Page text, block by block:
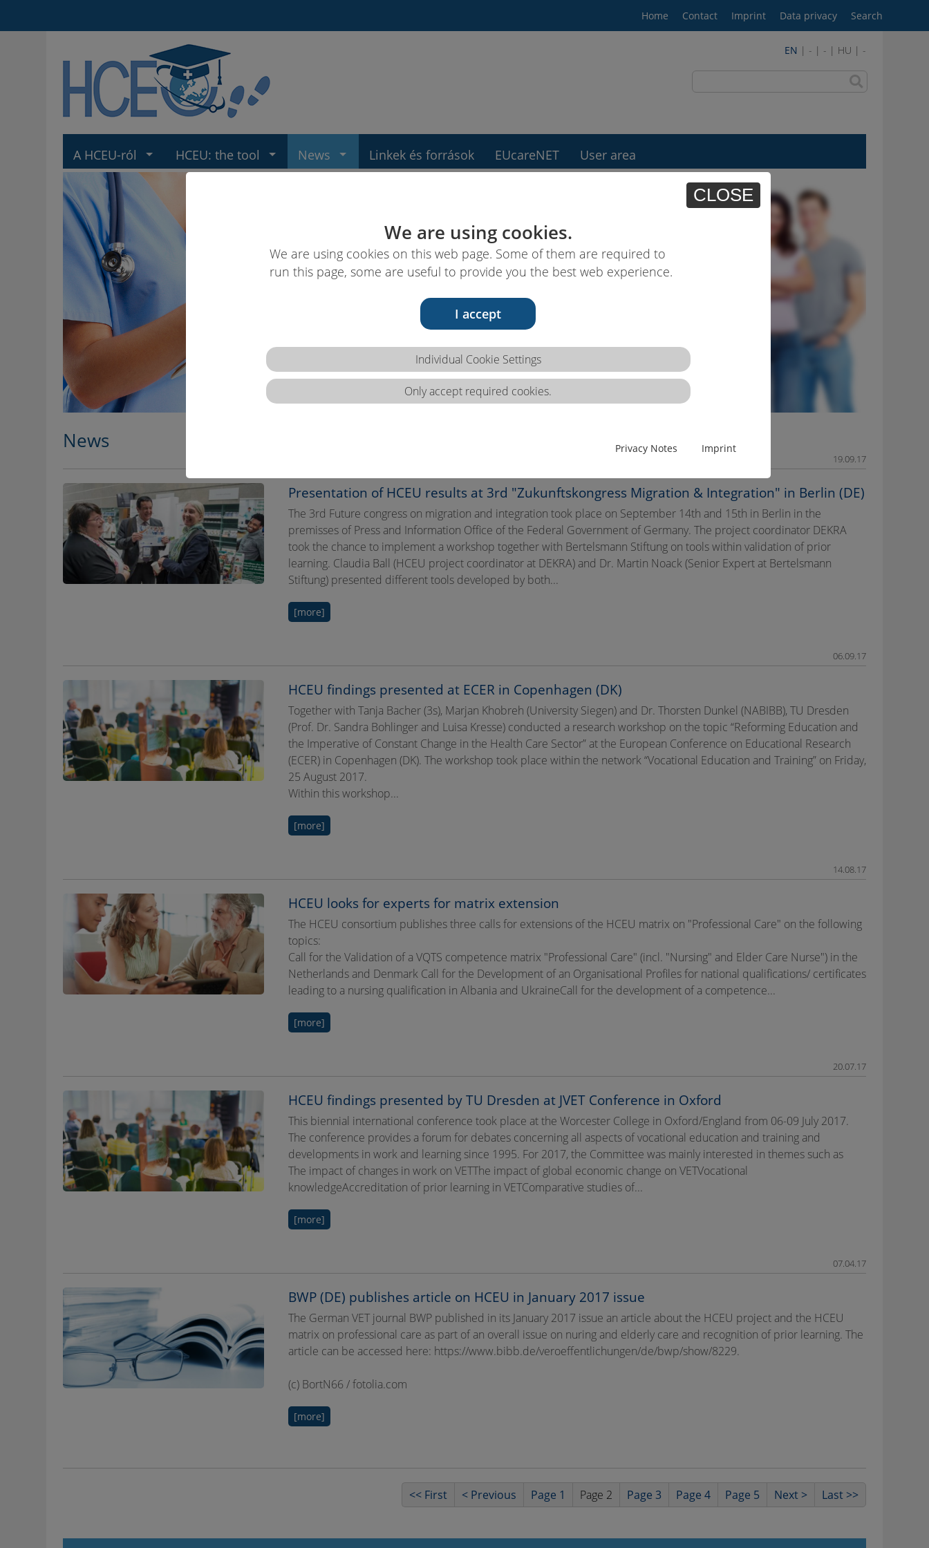
CLOSE
We are using cookies.
We are using cookies on this web page. Some of them are required to
run this page, some are useful to provide you the best web experience.
I accept
Individual Cookie Settings
Only accept required cookies.
Privacy Notes Imprint
Search
Data privacy
Imprint
Contact
Home
EN | - | - | HU | -
A HCEU-ról HCEU: the tool News Linkek és források EUcareNET User area
News
19.09.17
Presentation of HCEU results at 3rd "Zukunftskongress Migration & Integration" in Berlin (DE)
The 3rd Future congress on migration and integration took place on September 14th and 15th in Berlin in the
premisses of Press and Information Office of the Federal Government of Germany. The project coordinator DEKRA
took the chance to implement a workshop together with Bertelsmann Stiftung on tools within validation of prior
learning. Claudia Ball (HCEU project coordinator at DEKRA) and Dr. Martin Noack (Senior Expert at Bertelsmann
Stiftung) presented different tools developed by both...
[more]
06.09.17
HCEU findings presented at ECER in Copenhagen (DK)
Together with Tanja Bacher (3s), Marjan Khobreh (University Siegen) and Dr. Thorsten Dunkel (NABIBB), TU Dresden
(Prof. Dr. Sandra Bohlinger and Luisa Kresse) conducted a research workshop on the topic “Reforming Education and
the Imperative of Constant Change in the Health Care Sector” at the European Conference on Educational Research
(ECER) in Copenhagen (DK). The workshop took place within the network “Vocational Education and Training” on Friday,
25 August 2017.
Within this workshop...
[more]
14.08.17
HCEU looks for experts for matrix extension
The HCEU consortium publishes three calls for extensions of the HCEU matrix on "Professional Care" on the following
topics:
Call for the Validation of a VQTS competence matrix "Professional Care" (incl. "Nursing" and Elder Care Nurse") in the
Netherlands and Denmark Call for the Development of an Organisational Profiles for national qualifications/ certificates
leading to a nursing qualification in Albania and UkraineCall for the development of a competence...
[more]
20.07.17
HCEU findings presented by TU Dresden at JVET Conference in Oxford
This biennial international conference took place at the Worcester College in Oxford/England from 06-09 July 2017.
The conference provides a forum for debates concerning all aspects of vocational education and training and
developments in work and learning since 1995. For 2017, the Committee was mainly interested in themes such as
The impact of changes in work on VETThe impact of global economic change on VETVocational
knowledgeAccreditation of prior learning in VETComparative studies of...
[more]
07.04.17
BWP (DE) publishes article on HCEU in January 2017 issue
The German VET journal BWP published in its January 2017 issue an article about the HCEU project and the HCEU
matrix on professional care as part of an overall issue on nuring and elderly care and recognition of prior learning. The
article can be accessed here: https://www.bibb.de/veroeffentlichungen/de/bwp/show/8229.
(c) BortN66 / fotolia.com
[more]
<< First < Previous Page 1 Page 2 Page 3 Page 4 Page 5 Next > Last >>